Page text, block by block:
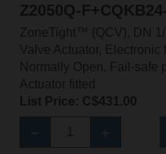
Z2050Q-
ZoneTight™ (QCV), DN
Valve Actuator, Electronic
Normally Open, Fail-safe
Actuator fitted
List Price: C$431.00